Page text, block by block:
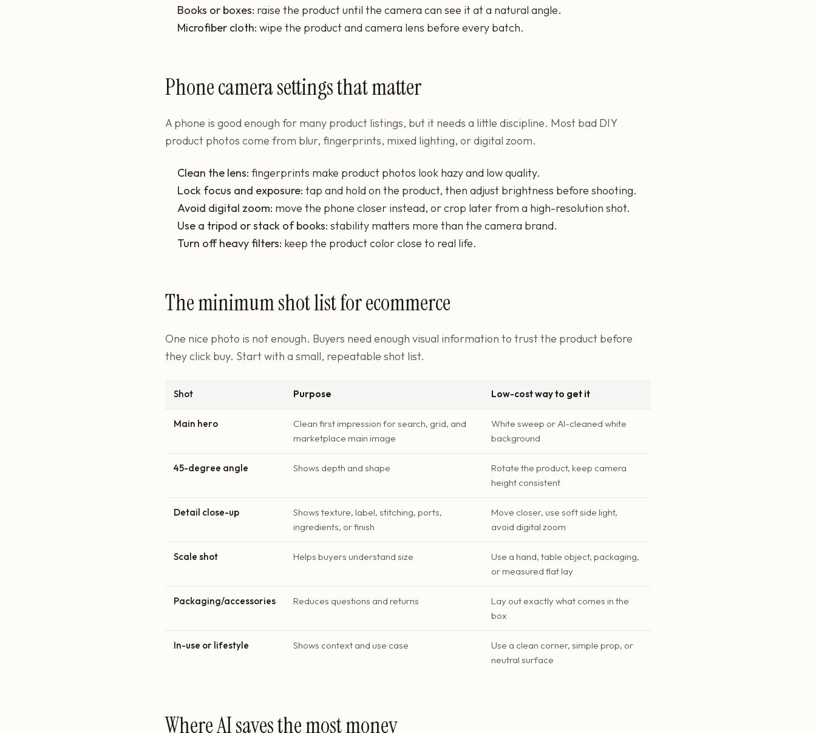
Books or boxes: raise the product until the camera can see it at a natural angle.
Microfiber cloth: wipe the product and camera lens before every batch.
Phone camera settings that matter
A phone is good enough for many product listings, but it needs a little discipline. Most bad DIY
product photos come from blur, fingerprints, mixed lighting, or digital zoom.
Clean the lens: fingerprints make product photos look hazy and low quality.
Lock focus and exposure: tap and hold on the product, then adjust brightness before shooting.
Avoid digital zoom: move the phone closer instead, or crop later from a high-resolution shot.
Use a tripod or stack of books: stability matters more than the camera brand.
Turn off heavy filters: keep the product color close to real life.
The minimum shot list for ecommerce
One nice photo is not enough. Buyers need enough visual information to trust the product before
they click buy. Start with a small, repeatable shot list.
Shot Purpose Low-cost way to get it
Main hero
Clean first impression for search, grid, and
marketplace main image
White sweep or AI-cleaned white
background
45-degree angle Shows depth and shape
Rotate the product, keep camera
height consistent
Detail close-up
Shows texture, label, stitching, ports,
ingredients, or finish
Move closer, use soft side light,
avoid digital zoom
Scale shot Helps buyers understand size
Use a hand, table object, packaging,
or measured flat lay
Packaging/accessories Reduces questions and returns
Lay out exactly what comes in the
box
In-use or lifestyle Shows context and use case
Use a clean corner, simple prop, or
neutral surface
Where AI saves the most money